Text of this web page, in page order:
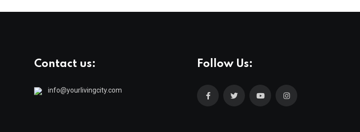
Contact us:
info@yourlivingcity.com
Follow Us: